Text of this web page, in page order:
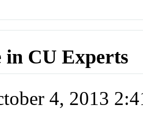
in CU Experts
4, 2013